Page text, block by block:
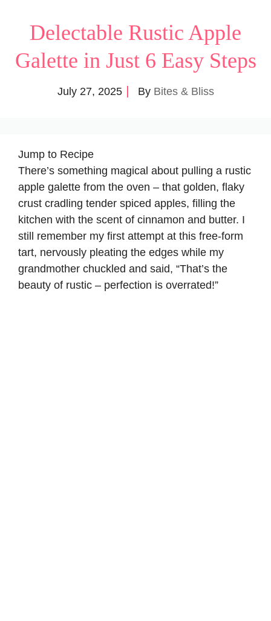
Delectable Rustic Apple
Galette in Just 6 Easy Steps
July 27, 2025 By Bites & Bliss
Jump to Recipe
There’s something magical about pulling a rustic
apple galette from the oven – that golden, flaky
crust cradling tender spiced apples, filling the
kitchen with the scent of cinnamon and butter. I
still remember my first attempt at this free-form
tart, nervously pleating the edges while my
grandmother chuckled and said, “That’s the
beauty of rustic – perfection is overrated!”